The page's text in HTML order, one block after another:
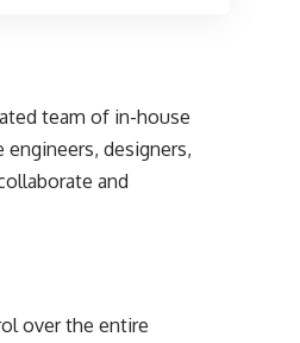
team of in-house
designers,
and
over the entire